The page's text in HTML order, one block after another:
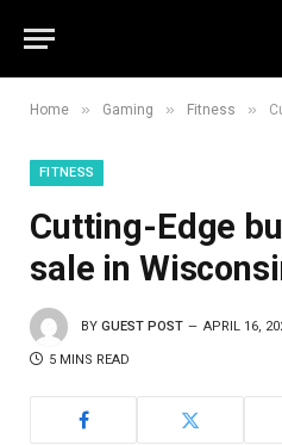
Home » Gaming » Fitness »
FITNESS
Cutting-Edge
sale in
BY GUEST POST APRIL 16,
5 MINS READ